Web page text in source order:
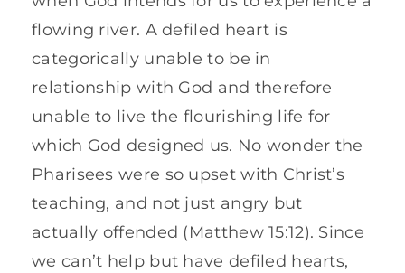
flowing river. A defiled heart is
categorically unable to be in
relationship with God and therefore
unable to live the flourishing life for
which God designed us. No wonder the
Pharisees were so upset with Christ’s
teaching, and not just angry but
actually offended (Matthew 15:12). Since
we can’t help but have defiled hearts,